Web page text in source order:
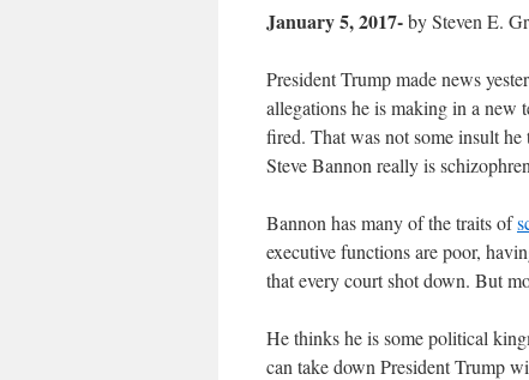
January 5, 2017-by Steven E.
President Trump made news
allegationshe is making in a new
fired. That was not some insult
Steve Bannon really is
Bannon has many of the traits of
executive functions are poor,
that every court shot down. But
He thinks he is some political
can take down President Trump